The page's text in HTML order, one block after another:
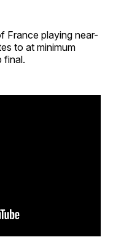
France playing near-
to at minimum
final.